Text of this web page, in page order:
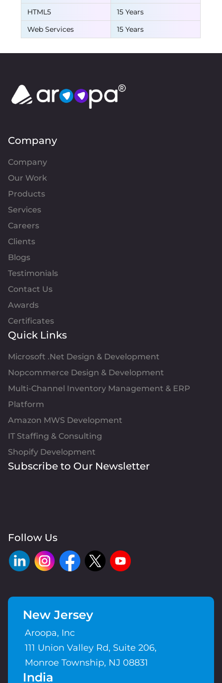
HTML5
15 Years
Web Services
15 Years
Company
Company
Our Work
Products
Services
Careers
Clients
Blogs
Testimonials
Contact Us
Awards
Certificates
Quick Links
Microsoft .Net Design & Development
Nopcommerce Design & Development
Multi-Channel Inventory Management & ERP
Platform
Amazon MWS Development
IT Staffing & Consulting
Shopify Development
Subscribe to Our Newsletter
Follow Us
New Jersey
Aroopa, Inc
111 Union Valley Rd, Suite 206,
Monroe Township, NJ 08831
India